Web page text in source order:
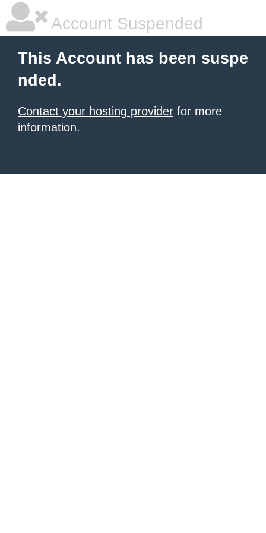
Account Suspended
This Account has been suspe
nded.
Contact your hosting provider for more
information.